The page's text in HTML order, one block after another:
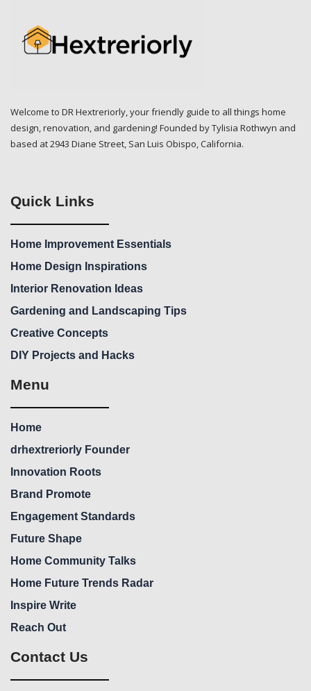
Welcome to DR Hextreriorly, your friendly guide to all things home
design, renovation, and gardening! Founded by Tylisia Rothwyn and
based at 2943 Diane Street, San Luis Obispo, California.
Quick Links
Home Improvement Essentials
Home Design Inspirations
Interior Renovation Ideas
Gardening and Landscaping Tips
Creative Concepts
DIY Projects and Hacks
Menu
Home
drhextreriorly Founder
Innovation Roots
Brand Promote
Engagement Standards
Future Shape
Home Community Talks
Home Future Trends Radar
Inspire Write
Reach Out
Contact Us